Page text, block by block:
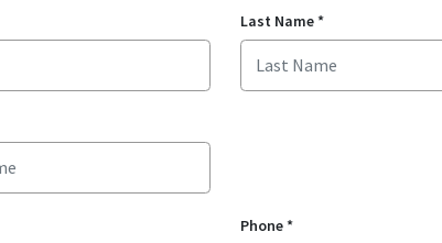
Last Name*
Phone*